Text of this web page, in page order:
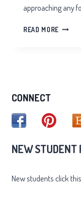
approaching any
READ MORE TAI
CONNECT
NEW STUDENT
New students click